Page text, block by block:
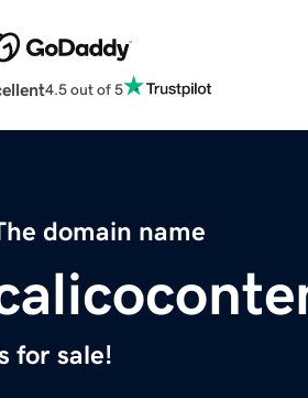
4.5 out of 5
domain name
for sale!